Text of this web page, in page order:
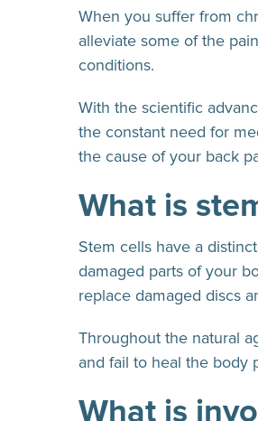
When you suffer from
alleviate some of the
conditions.
With the scientific
the constant need for
the cause of your back
What is
Stem cells have a
damaged parts of your
replace damaged discs
Throughout the natural
and fail to heal the body
What is